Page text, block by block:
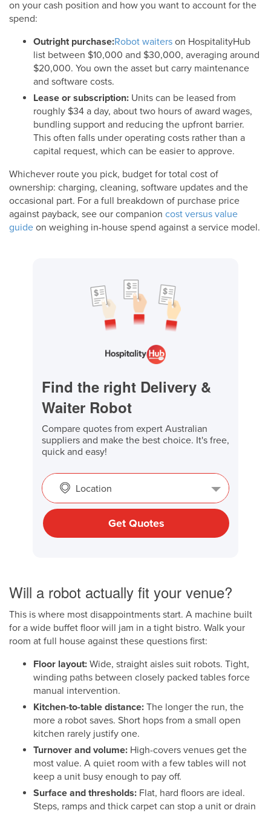
on your cash position and how you want to account for the
spend:
Outright purchase:Robot waiters on HospitalityHub
list between $10,000 and $30,000, averaging around
$20,000. You own the asset but carry maintenance
and software costs.
Lease or subscription: Units can be leased from
roughly $34 a day, about two hours of award wages,
bundling support and reducing the upfront barrier.
This often falls under operating costs rather than a
capital request, which can be easier to approve.
Whichever route you pick, budget for total cost of
ownership: charging, cleaning, software updates and the
occasional part. For a full breakdown of purchase price
against payback, see our companion cost versus value
guide on weighing in-house spend against a service model.
Find the right Delivery &
Waiter Robot
Compare quotes from expert Australian
suppliers and make the best choice. It's free,
quick and easy!
Location
Get Quotes
Will a robot actually fit your venue?
This is where most disappointments start. A machine built
for a wide buffet floor will jam in a tight bistro. Walk your
room at full house against these questions first:
Floor layout: Wide, straight aisles suit robots. Tight,
winding paths between closely packed tables force
manual intervention.
Kitchen-to-table distance: The longer the run, the
more a robot saves. Short hops from a small open
kitchen rarely justify one.
Turnover and volume: High-covers venues get the
most value. A quiet room with a few tables will not
keep a unit busy enough to pay off.
Surface and thresholds: Flat, hard floors are ideal.
Steps, ramps and thick carpet can stop a unit or drain